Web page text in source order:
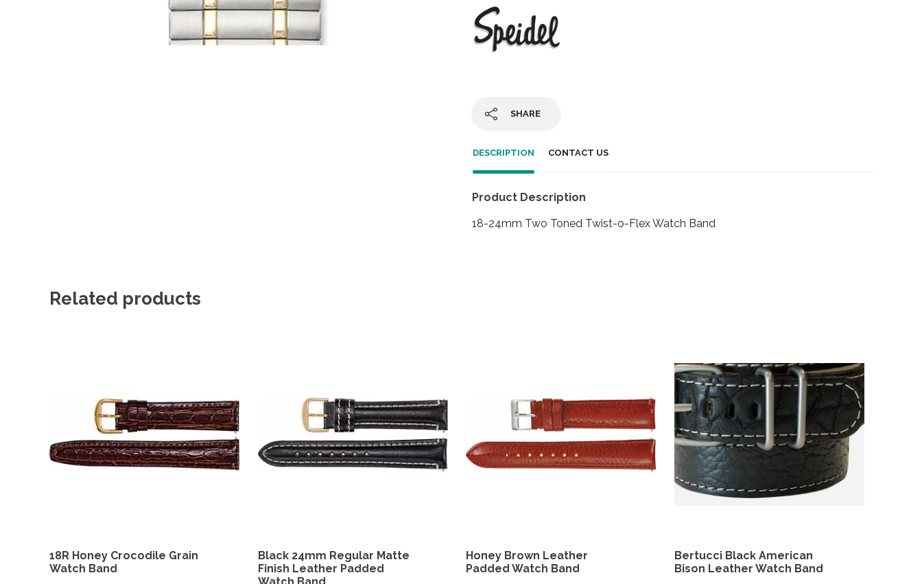
SHARE
DESCRIPTION CONTACT US
Product Description
18-24mm Two Toned Twist-o-Flex Watch Band
Related products
18R Honey Crocodile Grain
Watch Band
Black 24mm Regular Matte
Finish Leather Padded
Honey Brown Leather
Padded Watch Band
Bertucci Black American
Bison Leather Watch Band